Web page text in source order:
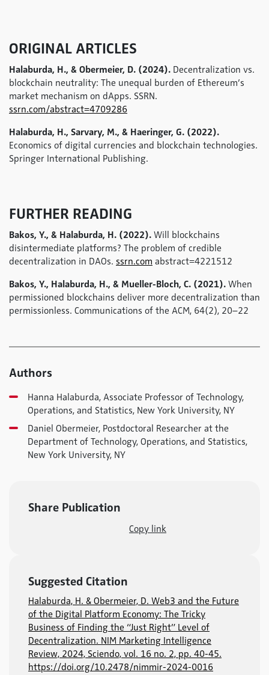
ORIGINAL ARTICLES
Halaburda, H., & Obermeier, D. (2024). Decentralization vs.
blockchain neutrality: The unequal burden of Ethereum’s
market mechanism on dApps. SSRN.
ssrn.com/abstract=4709286
Halaburda, H., Sarvary, M., & Haeringer, G. (2022).
Economics of digital currencies and blockchain technologies.
Springer International Publishing.
FURTHER READING
Bakos, Y., & Halaburda, H. (2022). Will blockchains
disintermediate platforms? The problem of credible
decentralization in DAOs. ssrn.com abstract=4221512
Bakos, Y., Halaburda, H., & Mueller-Bloch, C. (2021). When
permissioned blockchains deliver more decentralization than
permissionless. Communications of the ACM, 64(2), 20–22
Authors
Hanna Halaburda, Associate Professor of Technology,
Operations, and Statistics, New York University, NY
Daniel Obermeier, Postdoctoral Researcher at the
Department of Technology, Operations, and Statistics,
New York University, NY
Share Publication
Copy link
Suggested Citation
Halaburda, H. & Obermeier, D. Web3 and the Future
of the Digital Platform Economy: The Tricky
Business of Finding the “Just Right” Level of
Decentralization. NIM Marketing Intelligence
Review, 2024, Sciendo, vol. 16 no. 2, pp. 40-45.
https://doi.org/10.2478/nimmir-2024-0016